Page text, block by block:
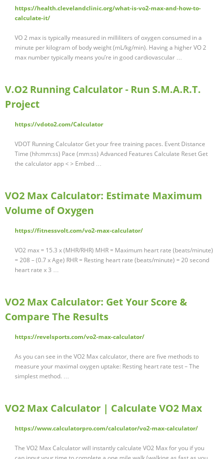
https://health.clevelandclinic.org/what-is-vo2-max-and-how-to-
calculate-it/
VO 2 max is typically measured in milliliters of oxygen consumed in a
minute per kilogram of body weight (mL/kg/min). Having a higher VO 2
max number typically means you’re in good cardiovascular …
V.O2 Running Calculator - Run S.M.A.R.T.
Project
https://vdoto2.com/Calculator
VDOT Running Calculator Get your free training paces. Event Distance
Time (hh:mm:ss) Pace (mm:ss) Advanced Features Calculate Reset Get
the calculator app < > Embed …
VO2 Max Calculator: Estimate Maximum
Volume of Oxygen
https://fitnessvolt.com/vo2-max-calculator/
VO2 max = 15.3 x (MHR/RHR) MHR = Maximum heart rate (beats/minute)
= 208 – (0.7 x Age) RHR = Resting heart rate (beats/minute) = 20 second
heart rate x 3 …
VO2 Max Calculator: Get Your Score &
Compare The Results
https://revelsports.com/vo2-max-calculator/
As you can see in the VO2 Max calculator, there are five methods to
measure your maximal oxygen uptake: Resting heart rate test – The
simplest method. …
VO2 Max Calculator | Calculate VO2 Max
https://www.calculatorpro.com/calculator/vo2-max-calculator/
The VO2 Max Calculator will instantly calculate VO2 Max for you if you